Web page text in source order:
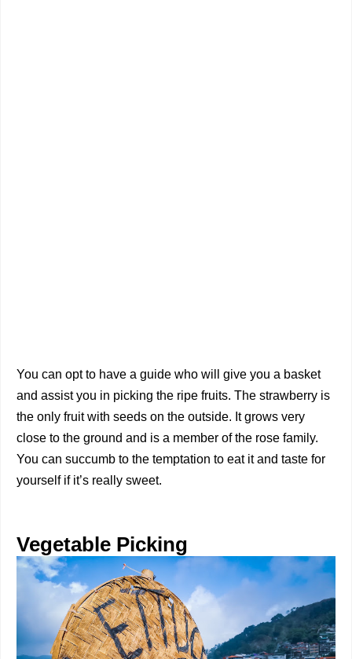
You can opt to have a guide who will give you a basket
and assist you in picking the ripe fruits. The strawberry is
the only fruit with seeds on the outside. It grows very
close to the ground and is a member of the rose family.
You can succumb to the temptation to eat it and taste for
yourself if it’s really sweet.
Vegetable Picking